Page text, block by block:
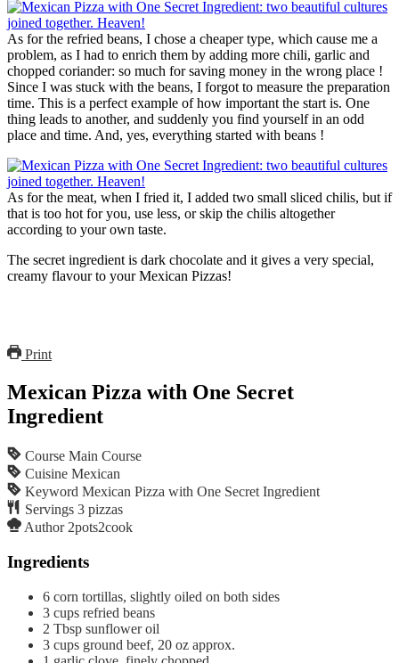
As for the refried beans, I chose a cheaper type, which cause me a
problem, as I had to enrich them by adding more chili, garlic and
chopped coriander: so much for saving money in the wrong place !
Since I was stuck with the beans, I forgot to measure the preparation
time. This is a perfect example of how important the start is. One
thing leads to another, and suddenly you find yourself in an odd
place and time. And, yes, everything started with beans !
As for the meat, when I fried it, I added two small sliced chilis, but if
that is too hot for you, use less, or skip the chilis altogether
according to your own taste.
The secret ingredient is dark chocolate and it gives a very special,
creamy flavour to your Mexican Pizzas!
Print
Mexican Pizza with One Secret
Ingredient
Course Main Course
Cuisine Mexican
Keyword Mexican Pizza with One Secret Ingredient
Servings 3 pizzas
Author 2pots2cook
Ingredients
6 corn tortillas, slightly oiled on both sides
3 cups refried beans
2 Tbsp sunflower oil
3 cups ground beef, 20 oz approx.